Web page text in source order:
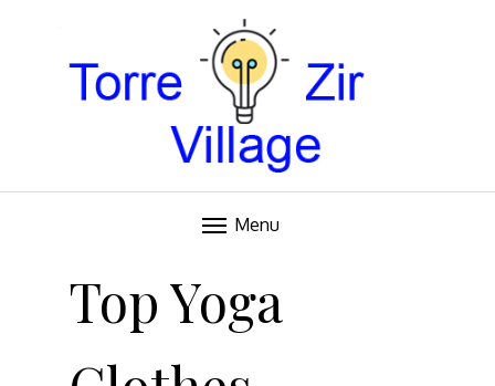
TORRE VILLAGE ZIR
Menu
Top Yoga